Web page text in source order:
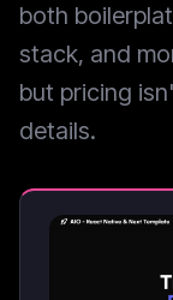
both
stack, and
but pricing
details.